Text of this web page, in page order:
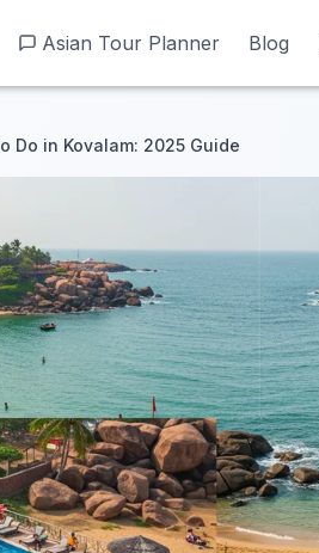
Asian Tour Planner Blog
Asian Tour Planner Blog
Do in Kovalam: 2025 Guide